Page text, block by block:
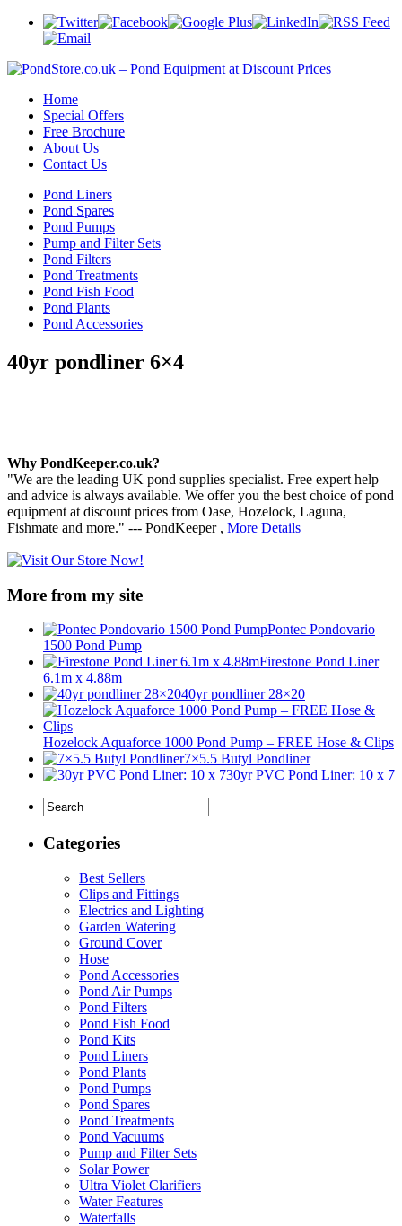
Home
Special Offers
Free Brochure
About Us
Contact Us
Pond Liners
Pond Spares
Pond Pumps
Pump and Filter Sets
Pond Filters
Pond Treatments
Pond Fish Food
Pond Plants
Pond Accessories
40yr pondliner 6×4
Why PondKeeper.co.uk?
"We are the leading UK pond supplies specialist. Free expert help
and advice is always available. We offer you the best choice of pond
equipment at discount prices from Oase, Hozelock, Laguna,
Fishmate and more." --- PondKeeper , More Details
More from my site
Pontec Pondovario
1500 Pond Pump
Firestone Pond Liner
6.1m x 4.88m
40yr pondliner 28×20
Hozelock Aquaforce 1000 Pond Pump – FREE Hose & Clips
7×5.5 Butyl Pondliner
30yr PVC Pond Liner: 10 x 7
Categories
Best Sellers
Clips and Fittings
Electrics and Lighting
Garden Watering
Ground Cover
Hose
Pond Accessories
Pond Air Pumps
Pond Filters
Pond Fish Food
Pond Kits
Pond Liners
Pond Plants
Pond Pumps
Pond Spares
Pond Treatments
Pond Vacuums
Pump and Filter Sets
Solar Power
Ultra Violet Clarifiers
Water Features
Waterfalls